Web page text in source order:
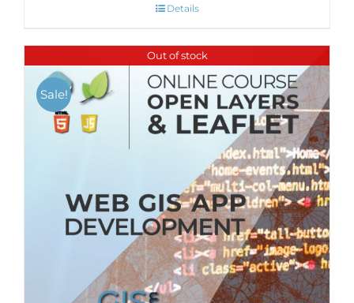
Details
Out of stock
Sale!